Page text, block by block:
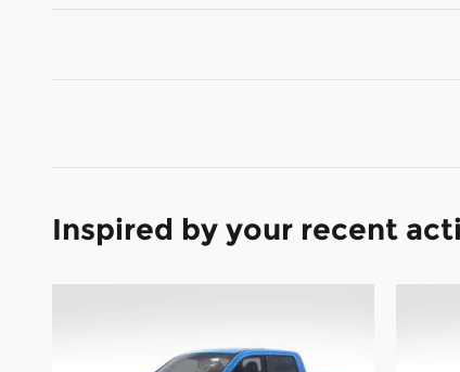
Inspired by your recent